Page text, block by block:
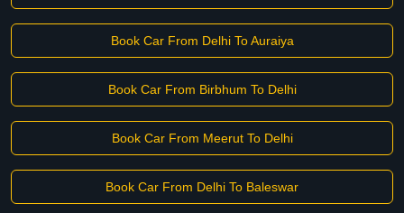
Book Car From Delhi To Auraiya
Book Car From Birbhum To Delhi
Book Car From Meerut To Delhi
Book Car From Delhi To Baleswar